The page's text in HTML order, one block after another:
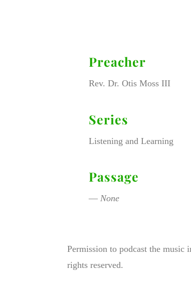
Preacher
Rev. Dr. Otis Moss III
Series
Listening and Learning
Passage
— None
Permission to podcast the
rights reserved.